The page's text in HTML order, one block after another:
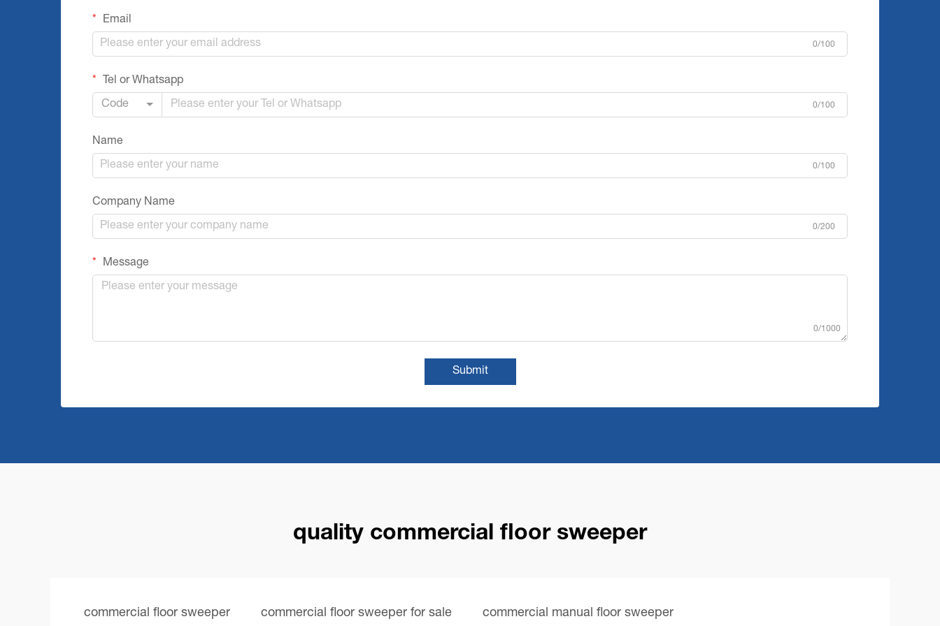
Email
0/100
Tel or Whatsapp
Code 0/100
Name
0/100
Company Name
0/200
Message
0/1000
Submit
quality commercial floor sweeper
commercial floor sweeper commercial floor sweeper for sale commercial manual floor sweeper